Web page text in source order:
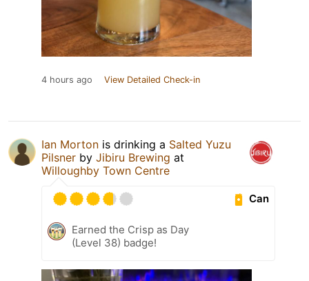
4 hours ago View Detailed Check-in
Ian Morton is drinking a Salted Yuzu
Pilsner by Jibiru Brewing at
Willoughby Town Centre
Can
Earned the Crisp as Day
(Level 38) badge!